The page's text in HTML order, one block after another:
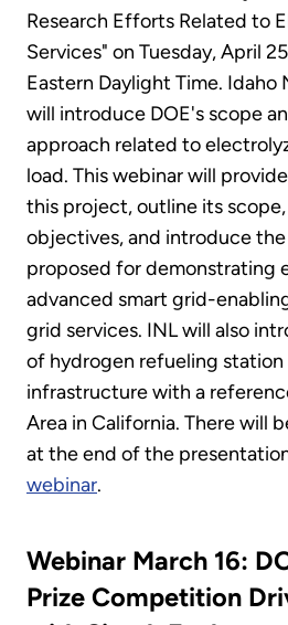
Research Efforts Related to
Services" on Tuesday, April
Eastern Daylight Time. Idaho
will introduce DOE's scope
approach related to
load. This webinar will
this project, outline its scope,
objectives, and introduce
proposed for demonstrating
advanced smart grid-
grid services. INL will also
of hydrogen refueling station
infrastructure with a
Area in California. There will
at the end of the
webinar.
Webinar March 16:
Prize Competition